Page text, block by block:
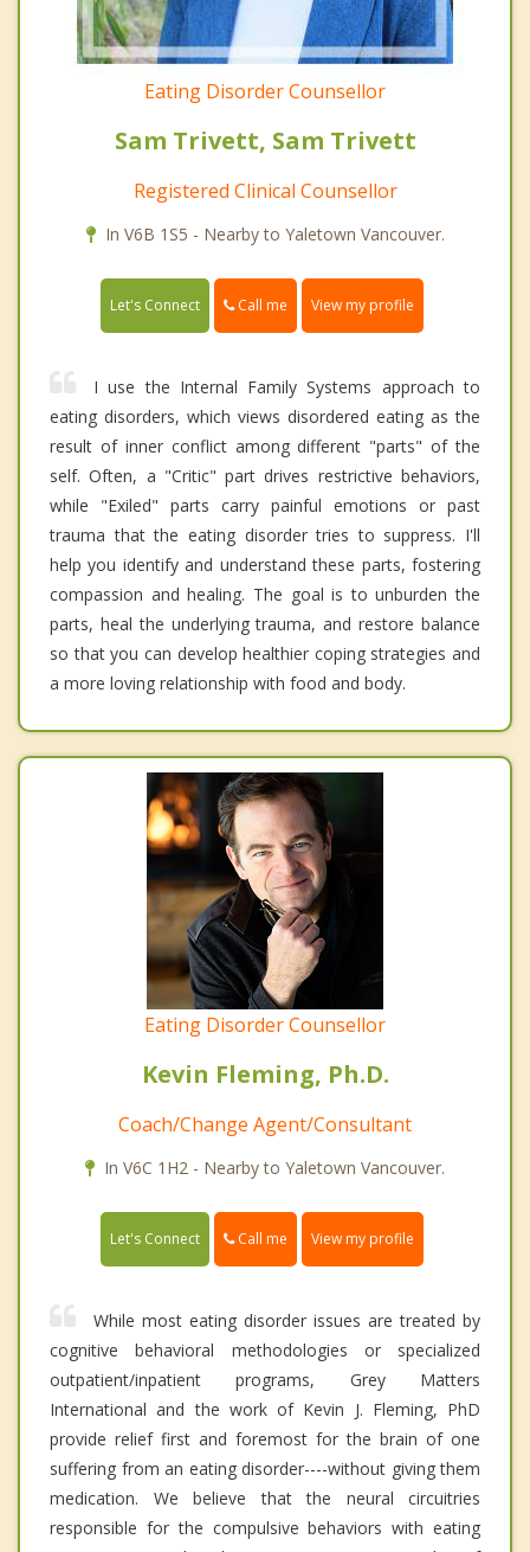
Eating Disorder Counsellor
Sam Trivett, Sam Trivett
Registered Clinical Counsellor
In V6B 1S5 - Nearby to Yaletown Vancouver.
Let's Connect Call me View my profile
I use the Internal Family Systems approach to
eating disorders, which views disordered eating as the
result of inner conflict among different "parts" of the
self. Often, a "Critic" part drives restrictive behaviors,
while "Exiled" parts carry painful emotions or past
trauma that the eating disorder tries to suppress. I'll
help you identify and understand these parts, fostering
compassion and healing. The goal is to unburden the
parts, heal the underlying trauma, and restore balance
so that you can develop healthier coping strategies and
a more loving relationship with food and body.
Eating Disorder Counsellor
Kevin Fleming, Ph.D.
Coach/Change Agent/Consultant
In V6C 1H2 - Nearby to Yaletown Vancouver.
Let's Connect Call me View my profile
While most eating disorder issues are treated by
cognitive behavioral methodologies or specialized
outpatient/inpatient programs, Grey Matters
International and the work of Kevin J. Fleming, PhD
provide relief first and foremost for the brain of one
suffering from an eating disorder----without giving them
medication. We believe that the neural circuitries
responsible for the compulsive behaviors with eating